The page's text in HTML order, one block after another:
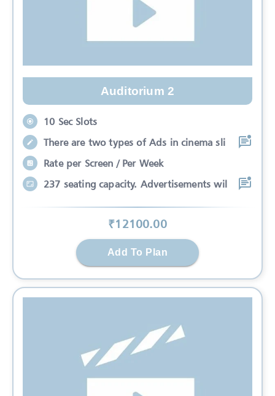
Auditorium 2
10 Sec Slots
There are two types of Ads in cinema sli
Rate per Screen / Per Week
237 seating capacity. Advertisements wil
₹12100.00
Add To Plan